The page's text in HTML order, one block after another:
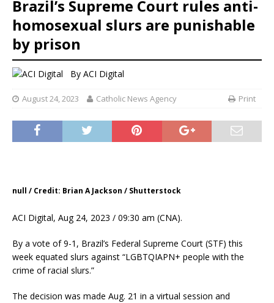
Brazil’s Supreme Court rules anti-
homosexual slurs are punishable
by prison
By ACI Digital
August 24, 2023 Catholic News Agency Print
null / Credit: Brian A Jackson / Shutterstock
ACI Digital, Aug 24, 2023 / 09:30 am (CNA).
By a vote of 9-1, Brazil’s Federal Supreme Court (STF) this
week equated slurs against “LGBTQIAPN+ people with the
crime of racial slurs.”
The decision was made Aug. 21 in a virtual session and